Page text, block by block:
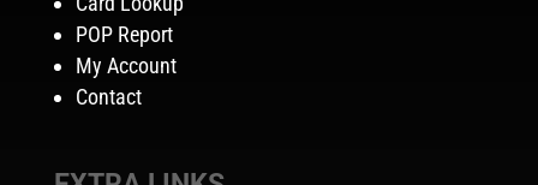
POP Report
My Account
Contact